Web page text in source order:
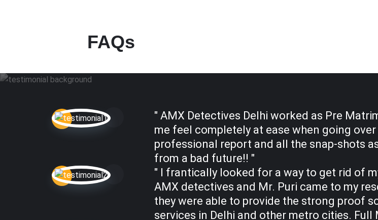
FAQs
" AMX Detectives Delhi worked as Pre
me feel completely at ease when going
professional report and all the snap-shots
from a bad future!! "
" I frantically looked for a way to get rid of
AMX detectives and Mr. Puri came to my
they were able to provide the strong proof
services in Delhi and other metro cities. Full